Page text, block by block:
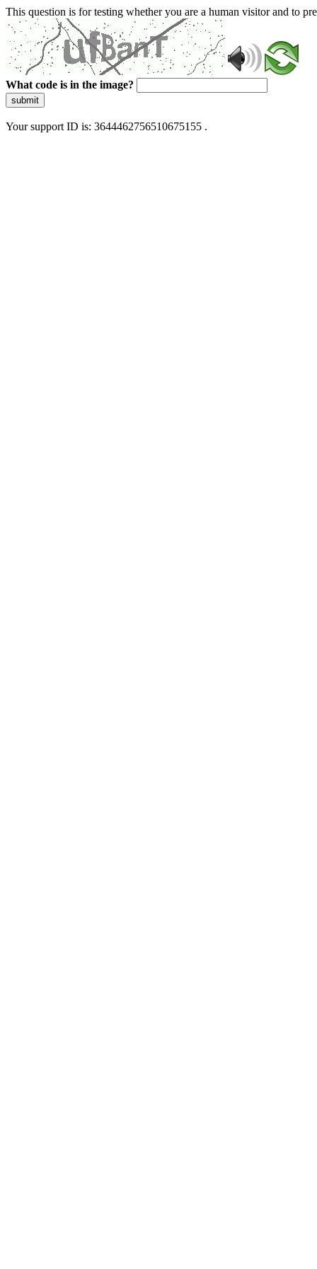
This question is for testing whether you are a human visitor and to
What code is in the image?
submit
Your support ID is: 3644462756510675155 .